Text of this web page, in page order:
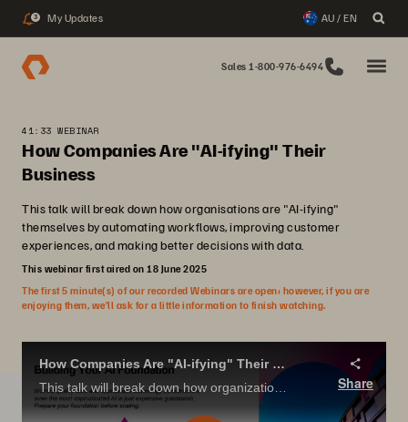
3 My Updates AU / EN
Sales 1-800-976-6494
41:33 WEBINAR
How Companies Are "AI-ifying" Their
Business
This talk will break down how organisations are "AI-ifying"
themselves by automating workflows, improving customer
experiences, and making better decisions with data.
This webinar first aired on 18 June 2025
The first 5 minute(s) of our recorded Webinars are open; however, if you are
enjoying them, we’ll ask for a little information to finish watching.
How Companies Are "AI-ifying" Their Business
This talk will break down how organizations are "AI-ifying" themselves by automating workflows, improving customer experiences, and making better decisions with data.
Share